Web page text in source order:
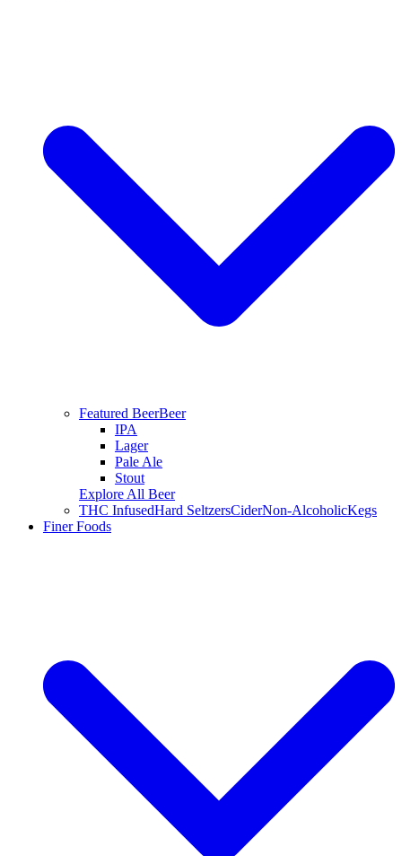
Featured BeerBeer
IPA
Lager
Pale Ale
Stout
Explore All Beer
THC InfusedHard SeltzersCiderNon-AlcoholicKegs
Finer Foods